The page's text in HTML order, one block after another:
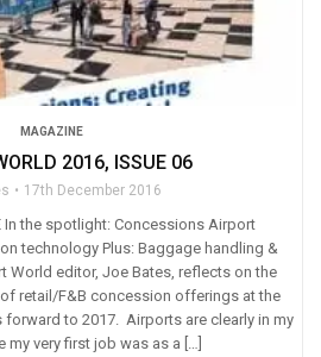
MAGAZINE
2016, ISSUE 06
17th December 2016
In the spotlight: Concessions Airport
technology Plus: Baggage handling &
editor, Joe Bates, reflects on the
retail/F&B concession offerings at the
forward to 2017. Airports are clearly in my
my very first job was as a […]